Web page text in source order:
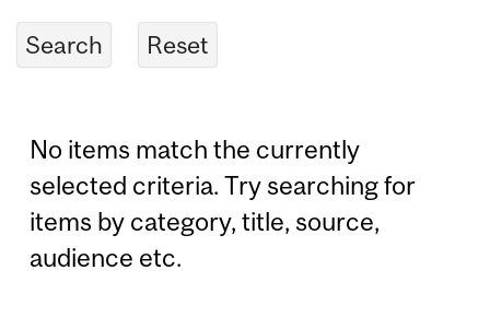
No items match the currently
selected criteria. Try searching for
items by category, title, source,
audience etc.